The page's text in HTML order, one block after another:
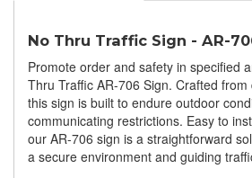
No Thru Traffic Sign - AR-
Promote order and safety in specified
Thru Traffic AR-706 Sign. Crafted
this sign is built to endure outdoor
communicating restrictions. Easy to
our AR-706 sign is a straightforward
a secure environment and guiding